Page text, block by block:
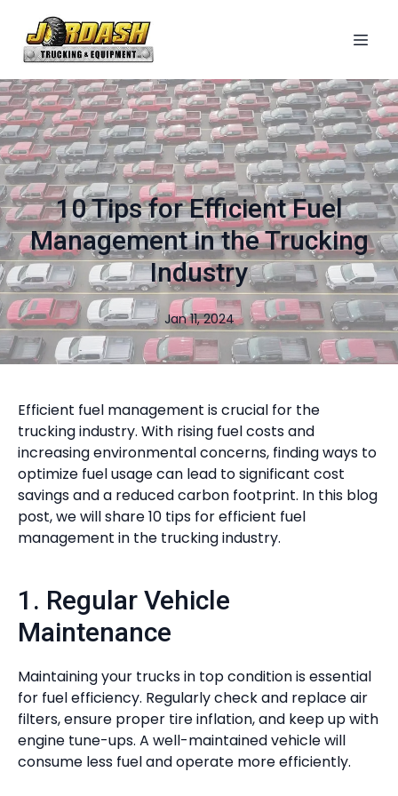
10 Tips for Efficient Fuel
Management in the Trucking
Industry
Jan 11, 2024
Efficient fuel management is crucial for the
trucking industry. With rising fuel costs and
increasing environmental concerns, finding ways to
optimize fuel usage can lead to significant cost
savings and a reduced carbon footprint. In this blog
post, we will share 10 tips for efficient fuel
management in the trucking industry.
1. Regular Vehicle
Maintenance
Maintaining your trucks in top condition is essential
for fuel efficiency. Regularly check and replace air
filters, ensure proper tire inflation, and keep up with
engine tune-ups. A well-maintained vehicle will
consume less fuel and operate more efficiently.